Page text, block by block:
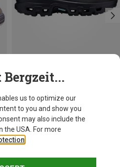
Men's Cloudrock Mid WP Shoes
229,95 €
Bergzeit...
us to optimize our
to you and show you
may also include the
the USA. For more